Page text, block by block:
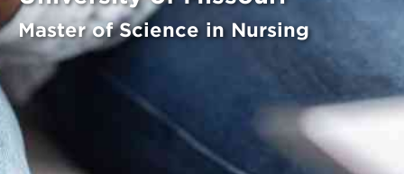
Master of Science in Nursing